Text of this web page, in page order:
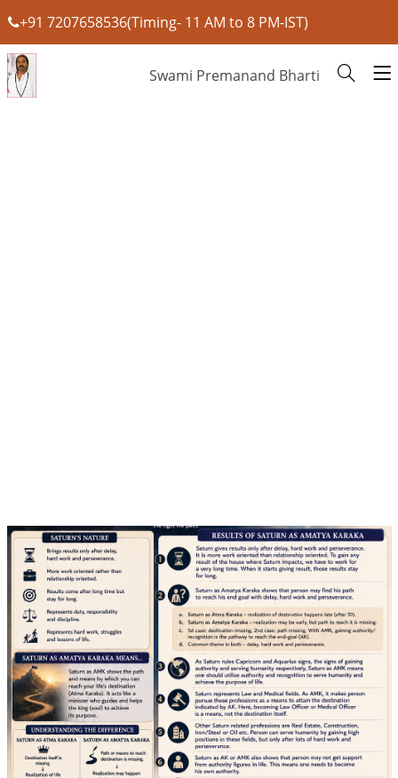
+91 7207658536(Timing- 11 AM to 8 PM-IST)
Swami Premanand Bharti